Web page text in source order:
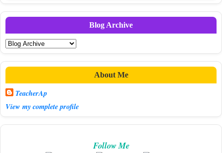
Blog Archive
About Me
TeacherAp
View my complete profile
Follow Me